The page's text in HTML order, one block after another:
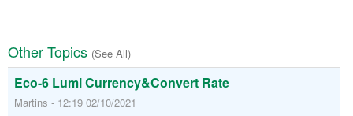
Other Topics (See All)
Eco-6 Lumi Currency&Convert Rate
Martins - 12:19 02/10/2021